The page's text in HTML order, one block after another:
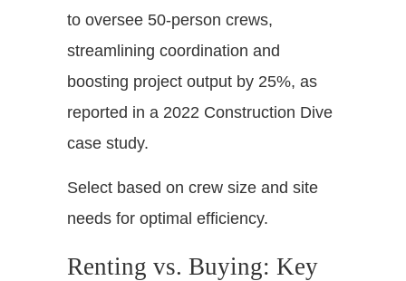
to oversee 50-person crews,
streamlining coordination and
boosting project output by 25%, as
reported in a 2022 Construction Dive
case study.
Select based on crew size and site
needs for optimal efficiency.
Renting vs. Buying: Key